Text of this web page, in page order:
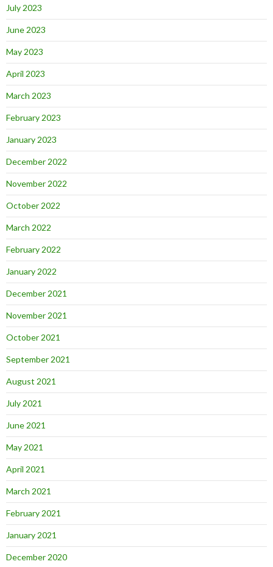
July 2023
June 2023
May 2023
April 2023
March 2023
February 2023
January 2023
December 2022
November 2022
October 2022
March 2022
February 2022
January 2022
December 2021
November 2021
October 2021
September 2021
August 2021
July 2021
June 2021
May 2021
April 2021
March 2021
February 2021
January 2021
December 2020